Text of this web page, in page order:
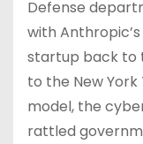
Defense
with
startup back to
to the New York
model, the
rattled